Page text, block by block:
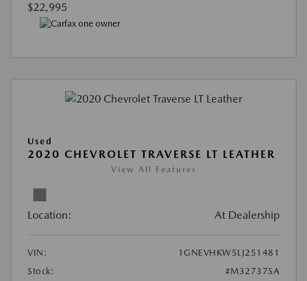
$22,995
Used
2020 CHEVROLET TRAVERSE LT LEATHER
View All Features
Location: At Dealership
VIN:
1GNEVHKW5LJ251481
Stock:
#M32737SA